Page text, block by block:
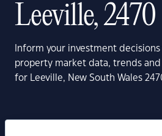
Leeville, 2470
Inform your investment
property market data, trends
for Leeville, New South Wales